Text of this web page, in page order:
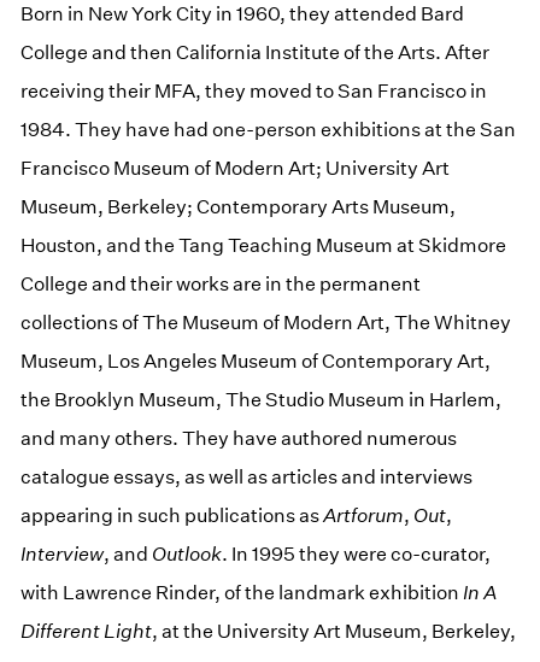
Born in New York City in 1960, they attended Bard
College and then California Institute of the Arts. After
receiving their MFA, they moved to San Francisco in
1984. They have had one-person exhibitions at the San
Francisco Museum of Modern Art; University Art
Museum, Berkeley; Contemporary Arts Museum,
Houston, and the Tang Teaching Museum at Skidmore
College and their works are in the permanent
collections of The Museum of Modern Art, The Whitney
Museum, Los Angeles Museum of Contemporary Art,
the Brooklyn Museum, The Studio Museum in Harlem,
and many others. They have authored numerous
catalogue essays, as well as articles and interviews
appearing in such publications asArtforum, Out,
Interview, and Outlook. In 1995 they were co-curator,
with Lawrence Rinder, of the landmark exhibition In A
Different Light, at the University Art Museum, Berkeley,